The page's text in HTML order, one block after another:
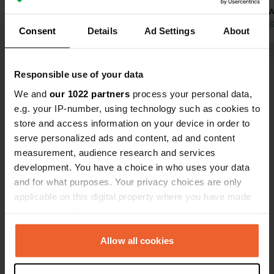
Consent Details Ad Settings About
Responsible use of your data
We and our 1022 partners process your personal data,
e.g. your IP-number, using technology such as cookies to
store and access information on your device in order to
serve personalized ads and content, ad and content
measurement, audience research and services
development. You have a choice in who uses your data
and for what purposes. Your privacy choices are only
applicable on this digital property where you have made
any time from the Cookie Declaration or by clicking on
the Privacy trigger icon.Allow all cookies
it's 18 euros per night. Pretty quiet at
restaurant.
and off
PM. This
(there are
Just cross
beach/food
Translated by
Have you been here?
Contact
Location
SS1 Aurelia km 579
17047, Vado Ligure, Italy